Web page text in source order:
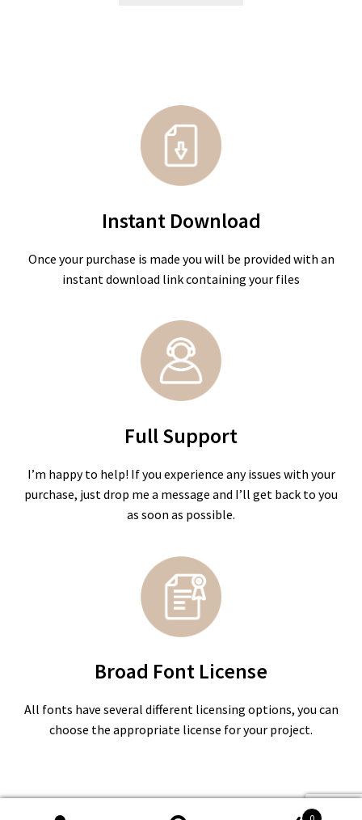
Instant Download
Once your purchase is made you will be provided with an
instant download link containing your files
Full Support
I’m happy to help! If you experience any issues with your
purchase, just drop me a message and I’ll get back to you
as soon as possible.
Broad Font License
All fonts have several different licensing options, you can
choose the appropriate license for your project.